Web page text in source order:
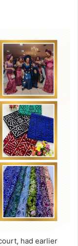
had earlier